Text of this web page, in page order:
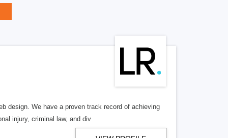
design. We have a proven track record of achieving
injury, criminal law, and div